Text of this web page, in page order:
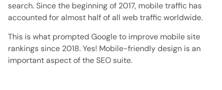
search. Since the beginning of 2017, mobile traffic has
accounted for almost half of all web traffic worldwide.
This is what prompted Google to improve mobile site
rankings since 2018. Yes! Mobile-friendly design is an
important aspect of the SEO suite.